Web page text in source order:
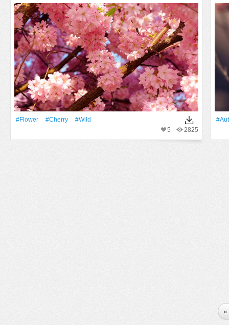
#Flower #Cherry
#Wild
2825
5
«